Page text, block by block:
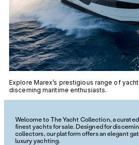
Explore Marex’s prestigious range of
discerning maritime enthusiasts.
Welcome to The Yacht Collection, a
finest yachts for sale. Designed for
collectors, our platform offers an elegant
luxury yachting.